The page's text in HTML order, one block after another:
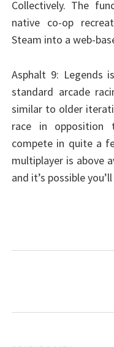
Collectively. The
native co-op
Steam into a web-
Asphalt 9: Legends
standard arcade
similar to older
race in opposition
compete in quite a
multiplayer is above
and it’s possible